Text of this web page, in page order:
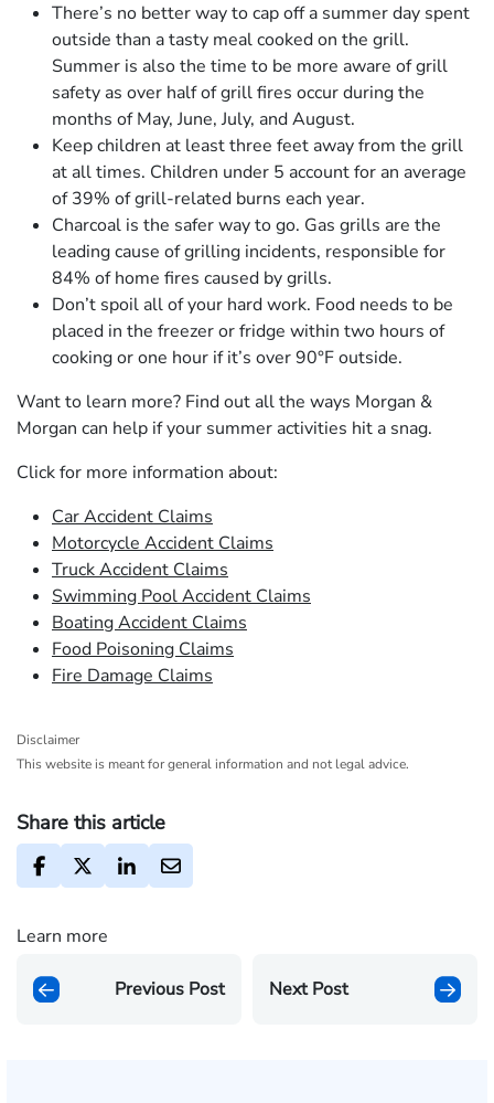
There’s no better way to cap off a summer day spent
outside than a tasty meal cooked on the grill.
Summer is also the time to be more aware of grill
safety as over half of grill fires occur during the
months of May, June, July, and August.
Keep children at least three feet away from the grill
at all times. Children under 5 account for an average
of 39% of grill-related burns each year.
Charcoal is the safer way to go. Gas grills are the
leading cause of grilling incidents, responsible for
84% of home fires caused by grills.
Don’t spoil all of your hard work. Food needs to be
placed in the freezer or fridge within two hours of
cooking or one hour if it’s over 90°F outside.
Want to learn more? Find out all the ways Morgan &
Morgan can help if your summer activities hit a snag.
Click for more information about:
Car Accident Claims
Motorcycle Accident Claims
Truck Accident Claims
Swimming Pool Accident Claims
Boating Accident Claims
Food Poisoning Claims
Fire Damage Claims
Disclaimer
This website is meant for general information and not legal advice.
Share this article
Learn more
Previous Post Next Post